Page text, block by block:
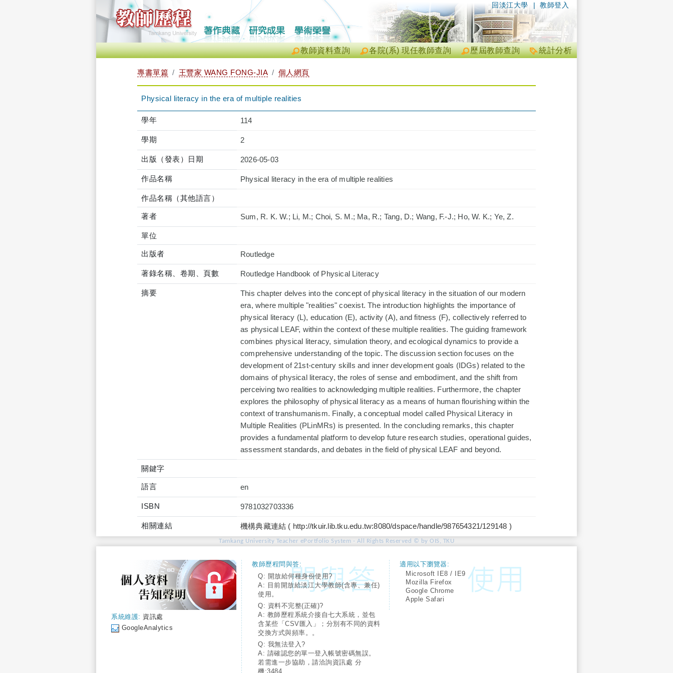
| 教師登入
回淡江大學
統計分析
歷屆教師查詢
各院(系) 現任教師查詢
教師資料查詢
專書單篇 王豐家 WANG FONG-JIA 個人網頁
Physical literacy in the era of multiple realities
學年 114
學期 2
出版（發表）日期 2026-05-03
作品名稱 Physical literacy in the era of multiple realities
作品名稱（其他語言）
著者 Sum, R. K. W.; Li, M.; Choi, S. M.; Ma, R.; Tang, D.; Wang, F.-J.; Ho, W. K.; Ye, Z.
單位
出版者 Routledge
著錄名稱、卷期、頁數 Routledge Handbook of Physical Literacy
摘要
This chapter delves into the concept of physical literacy in the situation of our modern
era, where multiple "realities" coexist. The introduction highlights the importance of
physical literacy (L), education (E), activity (A), and fitness (F), collectively referred to
as physical LEAF, within the context of these multiple realities. The guiding framework
combines physical literacy, simulation theory, and ecological dynamics to provide a
comprehensive understanding of the topic. The discussion section focuses on the
development of 21st-century skills and inner development goals (IDGs) related to the
domains of physical literacy, the roles of sense and embodiment, and the shift from
perceiving two realities to acknowledging multiple realities. Furthermore, the chapter
explores the philosophy of physical literacy as a means of human flourishing within the
context of transhumanism. Finally, a conceptual model called Physical Literacy in
Multiple Realities (PLinMRs) is presented. In the concluding remarks, this chapter
provides a fundamental platform to develop future research studies, operational guides,
assessment standards, and debates in the field of physical LEAF and beyond.
關鍵字
語言 en
ISBN 9781032703336
相關連結 機構典藏連結 ( http://tkuir.lib.tku.edu.tw:8080/dspace/handle/987654321/129148 )
Tamkang University Teacher ePortfolio System - All Rights Reserved © by OIS, TKU
系統維護: 資訊處
GoogleAnalytics
教師歷程問與答:
Q: 開放給何種身份使用?
A: 目前開放給淡江大學教師(含專、兼任)
使用。
Q: 資料不完整(正確)?
A: 教師歷程系統介接自七大系統，並包
含某些「CSV匯入」；分別有不同的資料
交換方式與頻率。。
Q: 我無法登入?
A: 請確認您的單一登入帳號密碼無誤。
若需進一步協助，請洽詢資訊處 分
機:3484
適用以下瀏覽器:
Microsoft IE8 / IE9
Mozilla Firefox
Google Chrome
Apple Safari